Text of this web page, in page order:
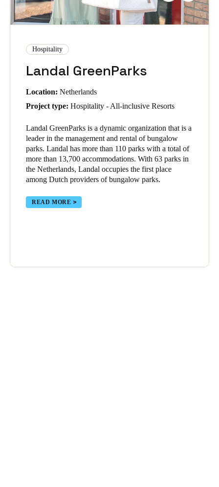
Hospitality
Landal GreenParks
Location: Netherlands
Project type: Hospitality - All-inclusive Resorts
Landal GreenParks is a dynamic organization that is a
leader in the management and rental of bungalow
parks. Landal has more than 110 parks with a total of
more than 13,700 accommodations. With 63 parks in
the Netherlands, Landal occupies the first place
among Dutch providers of bungalow parks.
READ MORE